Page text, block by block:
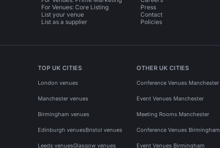
For Venues: Core Listing
List your venue
List as a supplier
Press
Contact
Policies
TOP UK CITIES
London venues
Manchester venues
Birmingham venues
Edinburgh venuesBristol venues
Leeds venuesGlasgow venues
OTHER UK CITIES
Conference Venues Manchester
Event Venues Manchester
Meeting Rooms Manchester
Conference Venues Birmingham
Event Venues Birmingham